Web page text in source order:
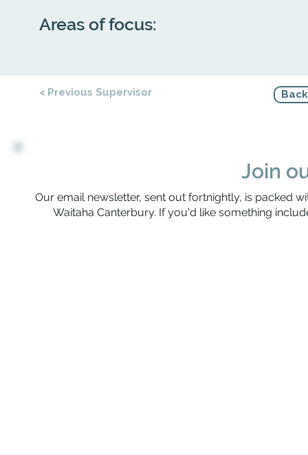
Areas of focus:
< Previous Supervisor
Join
Our email newsletter, sent out fortnightly, is packed
Waitaha Canterbury. If you'd like something